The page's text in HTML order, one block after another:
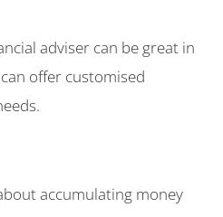
adviser can be great in
offer customised
accumulating money